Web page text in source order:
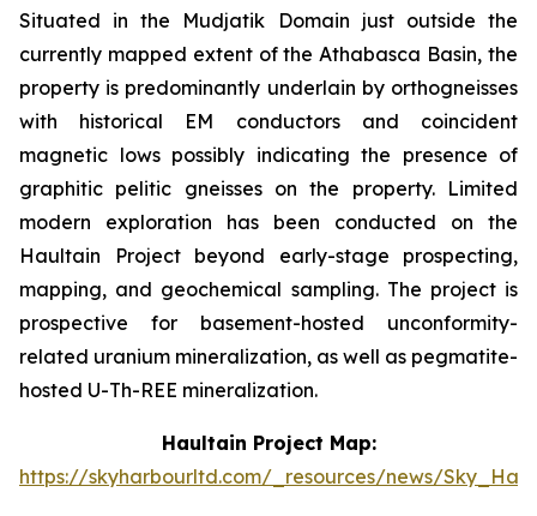
Situated in the Mudjatik Domain just outside the
currently mapped extent of the Athabasca Basin, the
property is predominantly underlain by orthogneisses
with historical EM conductors and coincident
magnetic lows possibly indicating the presence of
graphitic pelitic gneisses on the property. Limited
modern exploration has been conducted on the
Haultain Project beyond early-stage prospecting,
mapping, and geochemical sampling. The project is
prospective for basement-hosted unconformity-
related uranium mineralization, as well as pegmatite-
hosted U-Th-REE mineralization.
Haultain Project Map:
https://skyharbourltd.com/_resources/news/